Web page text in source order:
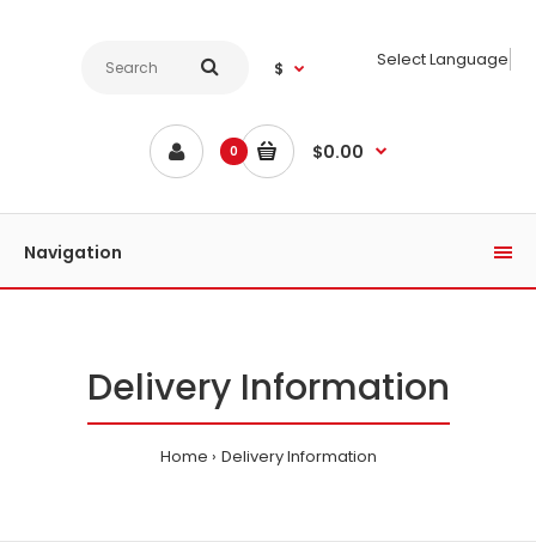
$ Select Language
0 $0.00
Navigation
Delivery Information
Home Delivery Information